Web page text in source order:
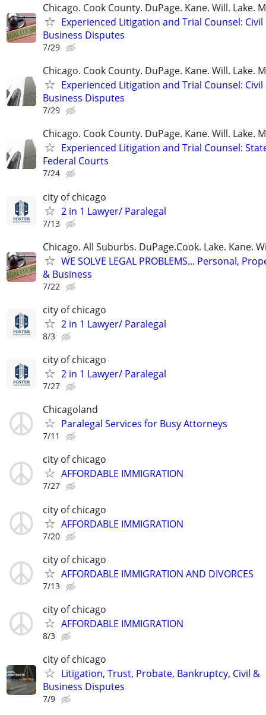
Chicago. Cook County. DuPage. Kane. Will. Lake.
Experienced Litigation and Trial Counsel: Civil
Business Disputes
7/29
Chicago. Cook County. DuPage. Kane. Will. Lake.
Experienced Litigation and Trial Counsel: Civil
Business Disputes
7/29
Chicago. Cook County. DuPage. Kane. Will. Lake.
Experienced Litigation and Trial Counsel:
Federal Courts
7/24
city of chicago
2 in 1 Lawyer/ Paralegal
7/13
Chicago. All Suburbs. DuPage.Cook. Lake. Kane.
WE SOLVE LEGAL PROBLEMS... Personal,
& Business
7/22
city of chicago
2 in 1 Lawyer/ Paralegal
8/3
city of chicago
2 in 1 Lawyer/ Paralegal
7/27
Chicagoland
Paralegal Services for Busy Attorneys
7/11
city of chicago
AFFORDABLE IMMIGRATION
7/27
city of chicago
AFFORDABLE IMMIGRATION
7/20
city of chicago
AFFORDABLE IMMIGRATION AND DIVORCES
7/13
city of chicago
AFFORDABLE IMMIGRATION
8/3
city of chicago
Litigation, Trust, Probate, Bankruptcy, Civil &
Business Disputes
7/9